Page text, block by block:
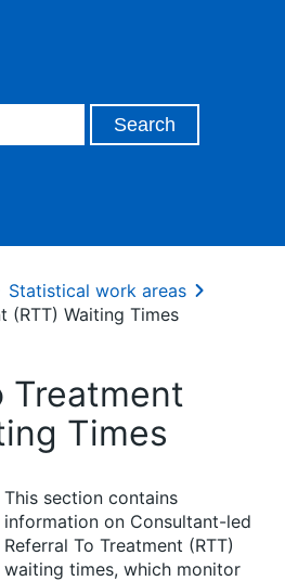
Statistical work areas
(RTT) Waiting Times
Treatment
Times
This section contains
information on Consultant-led
Referral To Treatment (RTT)
waiting times, which monitor